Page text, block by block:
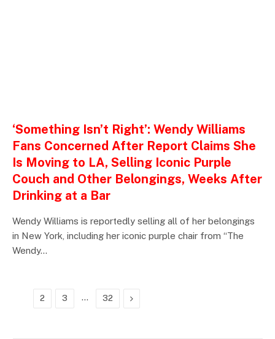
‘Something Isn’t Right’: Wendy Williams
Fans Concerned After Report Claims She
Is Moving to LA, Selling Iconic Purple
Couch and Other Belongings, Weeks After
Drinking at a Bar
Wendy Williams is reportedly selling all of her belongings
in New York, including her iconic purple chair from “The
Wendy…
2 3 … 32 Next